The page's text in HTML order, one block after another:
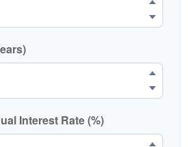
Interest Rate (%)